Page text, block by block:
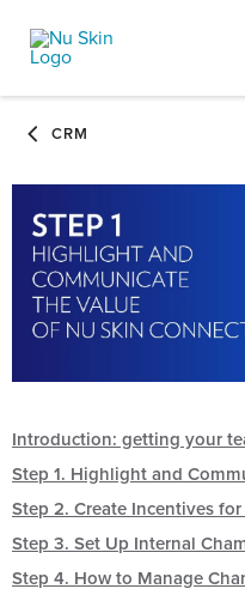
Introduction: getting your
Step 1. Highlight and
Step 2. Create Incentives
Step 3. Set Up Internal
Step 4. How to Manage